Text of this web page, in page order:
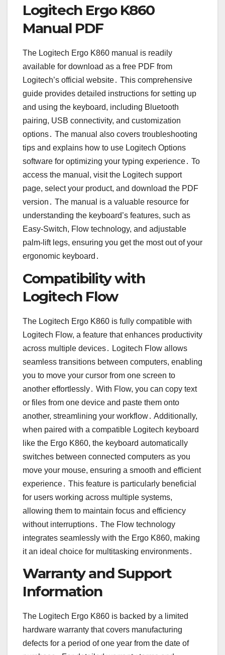
Logitech Ergo K860
Manual PDF
The Logitech Ergo K860 manual is readily
available for download as a free PDF from
Logitech’s official website․ This comprehensive
guide provides detailed instructions for setting up
and using the keyboard, including Bluetooth
pairing, USB connectivity, and customization
options․ The manual also covers troubleshooting
tips and explains how to use Logitech Options
software for optimizing your typing experience․ To
access the manual, visit the Logitech support
page, select your product, and download the PDF
version․ The manual is a valuable resource for
understanding the keyboard’s features, such as
Easy-Switch, Flow technology, and adjustable
palm-lift legs, ensuring you get the most out of your
ergonomic keyboard․
Compatibility with
Logitech Flow
The Logitech Ergo K860 is fully compatible with
Logitech Flow, a feature that enhances productivity
across multiple devices․ Logitech Flow allows
seamless transitions between computers, enabling
you to move your cursor from one screen to
another effortlessly․ With Flow, you can copy text
or files from one device and paste them onto
another, streamlining your workflow․ Additionally,
when paired with a compatible Logitech keyboard
like the Ergo K860, the keyboard automatically
switches between connected computers as you
move your mouse, ensuring a smooth and efficient
experience․ This feature is particularly beneficial
for users working across multiple systems,
allowing them to maintain focus and efficiency
without interruptions․ The Flow technology
integrates seamlessly with the Ergo K860, making
it an ideal choice for multitasking environments․
Warranty and Support
Information
The Logitech Ergo K860 is backed by a limited
hardware warranty that covers manufacturing
defects for a period of one year from the date of